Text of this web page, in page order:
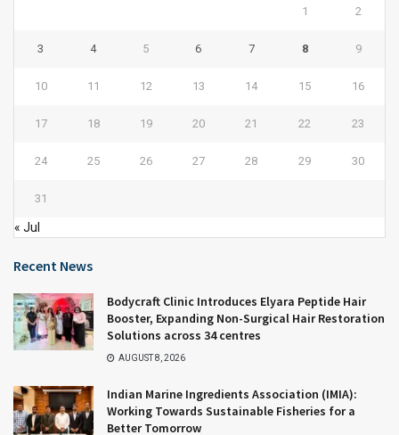
1 2
3 4 5 6 7 8 9
10 11 12 13 14 15 16
17 18 19 20 21 22 23
24 25 26 27 28 29 30
31
« Jul
Recent News
Bodycraft Clinic Introduces Elyara Peptide Hair
Booster, Expanding Non-Surgical Hair Restoration
Solutions across 34 centres
AUGUST 8, 2026
Indian Marine Ingredients Association (IMIA):
Working Towards Sustainable Fisheries for a
Better Tomorrow